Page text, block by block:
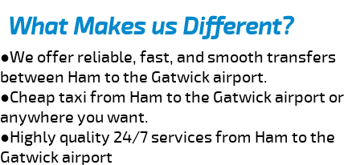
What Makes us Different?
●We offer reliable, fast, and smooth transfers
between Ham to the Gatwick airport.
●Cheap taxi from Ham to the Gatwick airport or
anywhere you want.
●Highly quality 24/7 services from Ham to the
Gatwick airport